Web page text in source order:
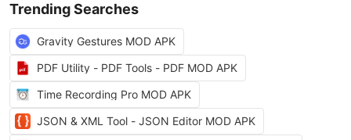
Trending Searches
Gravity Gestures MOD APK
PDF Utility - PDF Tools - PDF MOD APK
Time Recording Pro MOD APK
JSON & XML Tool - JSON Editor MOD APK